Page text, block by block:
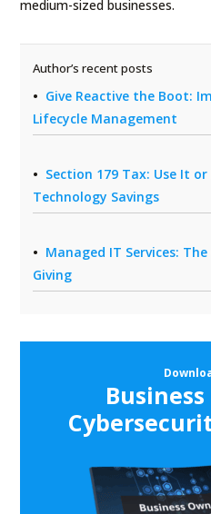
medium-sized businesses.
Author’s recent posts
Give Reactive the Boot:
Lifecycle Management
Section 179 Tax: Use It
Technology Savings
Managed IT Services:
Giving
Business